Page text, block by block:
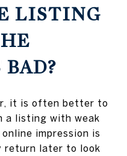
LISTING
it is often better to
a listing with weak
impression is
return later to look